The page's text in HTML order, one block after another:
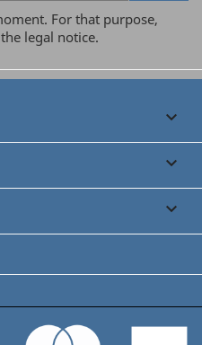
For that purpose,
legal notice.


